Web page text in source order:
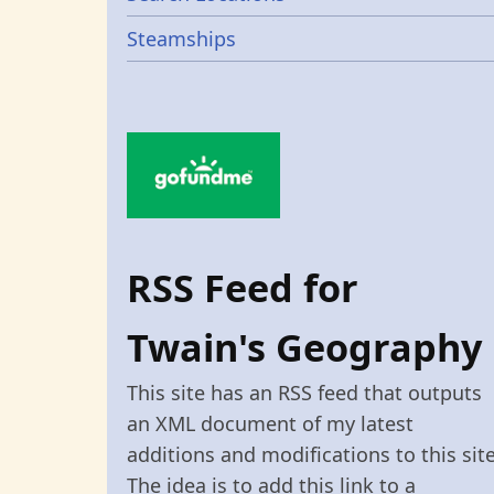
Steamships
RSS Feed for
Twain's Geography
This site has an RSS feed that outputs
an XML document of my latest
additions and modifications to this
The idea is to add this link to a